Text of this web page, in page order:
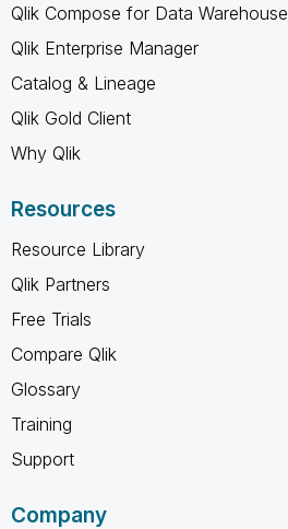
Qlik Compose for Data Warehouse
Qlik Enterprise Manager
Catalog & Lineage
Qlik Gold Client
Why Qlik
Resources
Resource Library
Qlik Partners
Free Trials
Compare Qlik
Glossary
Training
Support
Company